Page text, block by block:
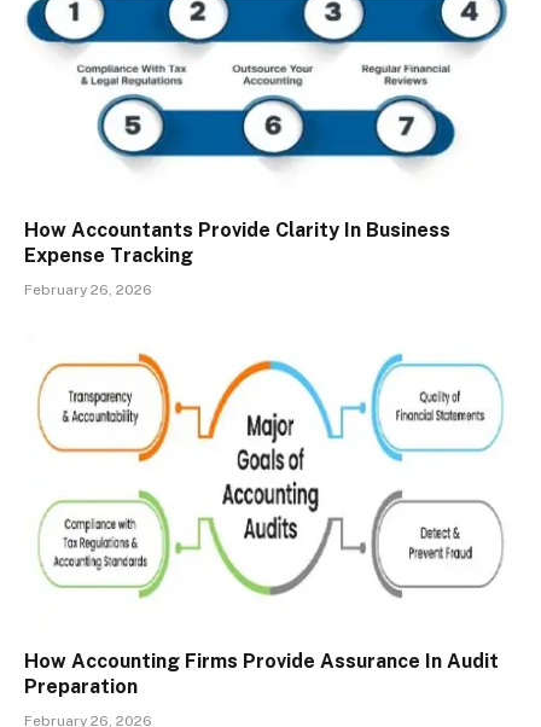
How Accountants Provide Clarity In Business
Expense Tracking
February 26, 2026
How Accounting Firms Provide Assurance In Audit
Preparation
February 26, 2026